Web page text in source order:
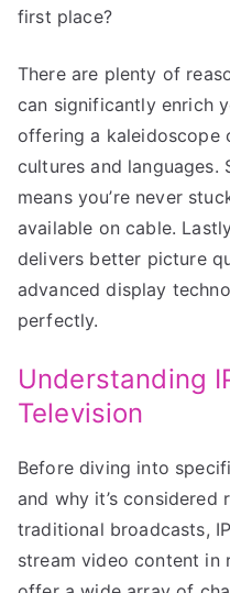
first place?
There are plenty of
can significantly enrich
offering a
cultures and languages.
means you’re never
available on cable.
delivers better picture
advanced display
perfectly.
Understanding
Television
Before diving into
and why it’s considered
traditional broadcasts,
stream video content in